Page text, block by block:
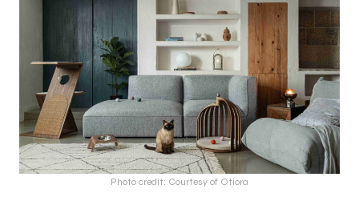
Photo credit: Courtesy of Otiora